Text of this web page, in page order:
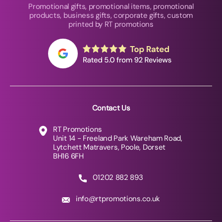
Promotional gifts, promotional items, promotional
products, business gifts, corporate gifts, custom
printed by RT promotions
Contact Us
RT Promotions
Unit 14 - Freeland Park Wareham Road,
Lytchett Matravers, Poole, Dorset
BH16 6FH
01202 882 893
info@rtpromotions.co.uk